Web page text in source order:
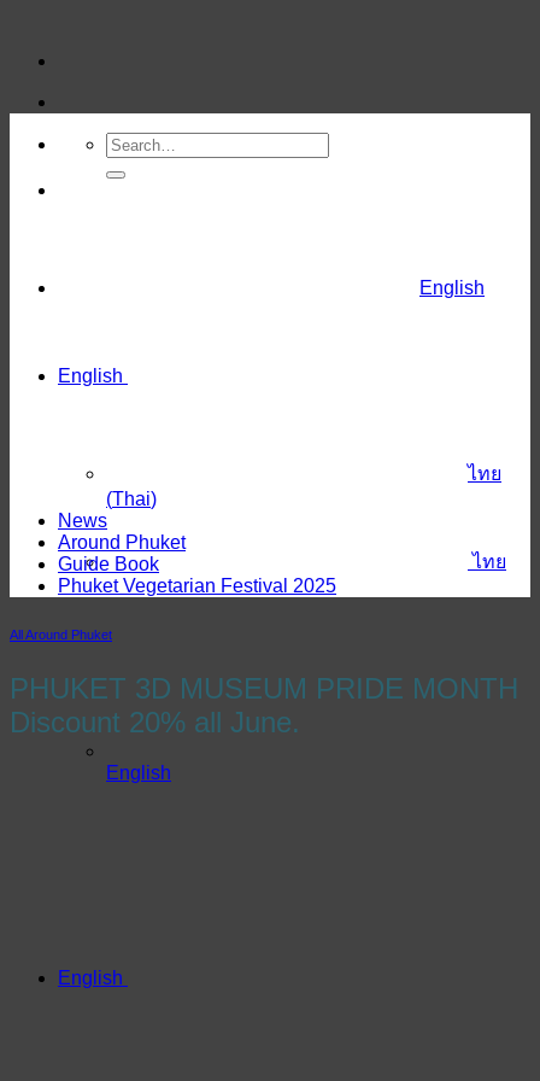
content
English
ไทย
English
English
English
ไทย
(Thai)
News
Around Phuket
Guide Book
Phuket Vegetarian Festival 2025
All Around Phuket
PHUKET 3D MUSEUM PRIDE MONTH
Discount 20% all June.